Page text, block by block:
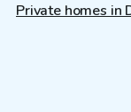
Private homes in